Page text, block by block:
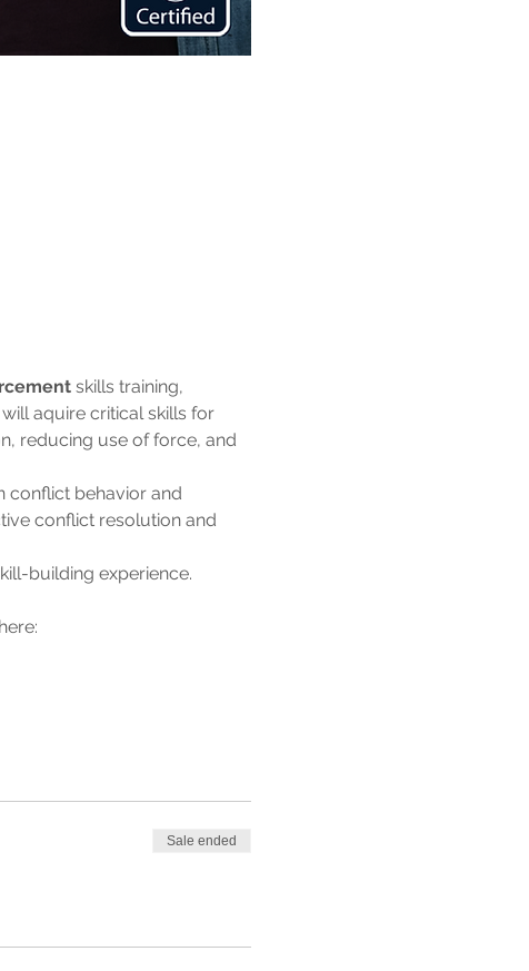
skills training,
aquire critical skills for
reducing use of force, and
conflict behavior and
conflict resolution and
building experience.
Sale ended